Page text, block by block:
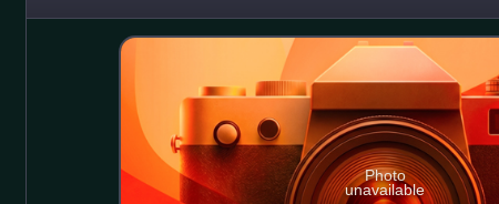
third cousins, Pope
Photo
unavailable